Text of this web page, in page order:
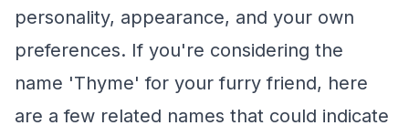
personality, appearance, and your own
preferences. If you're considering the
name 'Thyme' for your furry friend, here
are a few related names that could indicate